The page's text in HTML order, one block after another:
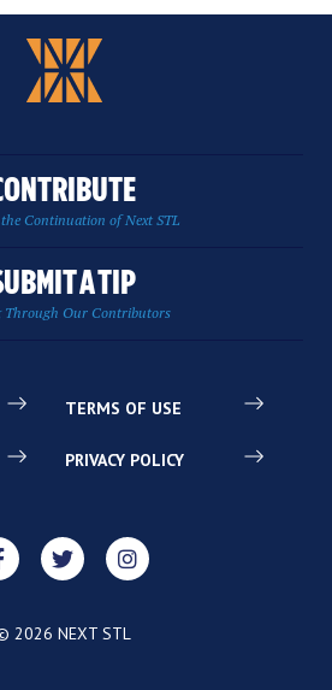
Continuation of Next STL
A TIP
Through Our Contributors
TERMS OF USE
PRIVACY POLICY
2026 NEXT STL